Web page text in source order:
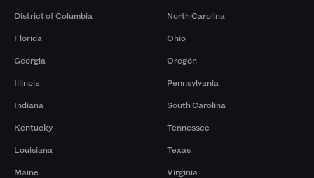
District of Columbia
Florida
Georgia
Illinois
Indiana
Kentucky
Louisiana
Maine
North Carolina
Ohio
Oregon
Pennsylvania
South Carolina
Tennessee
Texas
Virginia